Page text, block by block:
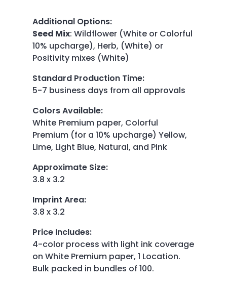
Additional Options:
Seed Mix: Wildflower (White or Colorful
10% upcharge), Herb, (White) or
Positivity mixes (White)
Standard Production Time:
5-7 business days from all approvals
Colors Available:
White Premium paper, Colorful
Premium (for a 10% upcharge) Yellow,
Lime, Light Blue, Natural, and Pink
Approximate Size:
3.8 x 3.2
Imprint Area:
3.8 x 3.2
Price Includes:
4-color process with light ink coverage
on White Premium paper, 1 Location.
Bulk packed in bundles of 100.